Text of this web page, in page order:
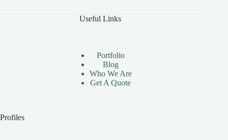
Useful Links
Portfolio
Blog
Who We Are
Get A Quote
Profiles